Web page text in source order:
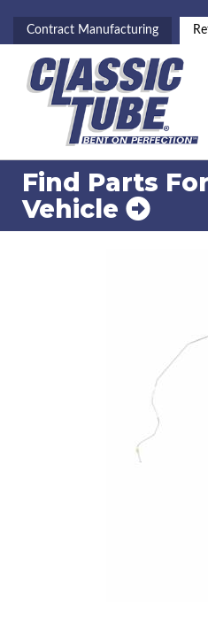
Contract Manufacturing
Find Parts For
Vehicle